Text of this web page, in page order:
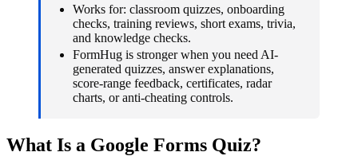
Works for: classroom quizzes, onboarding
checks, training reviews, short exams, trivia,
and knowledge checks.
FormHug is stronger when you need AI-
generated quizzes, answer explanations,
score-range feedback, certificates, radar
charts, or anti-cheating controls.
What Is a Google Forms Quiz?